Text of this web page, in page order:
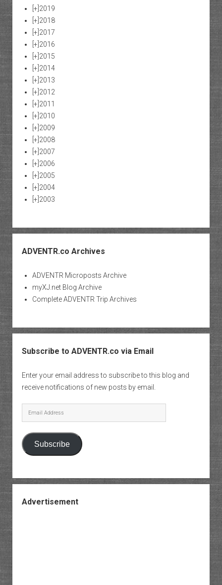
[+] 2019
[+] 2018
[+] 2017
[+] 2016
[+] 2015
[+] 2014
[+] 2013
[+] 2012
[+] 2011
[+] 2010
[+] 2009
[+] 2008
[+] 2007
[+] 2006
[+] 2005
[+] 2004
[+] 2003
ADVENTR.co Archives
ADVENTR Microposts Archive
myXJ.net Blog Archive
Complete ADVENTR Trip Archives
Subscribe to ADVENTR.co via Email
Enter your email address to subscribe to this blog and
receive notifications of new posts by email.
Email
Address
Subscribe
Advertisement